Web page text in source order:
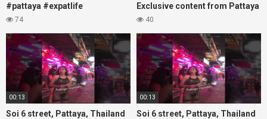
#pattaya #expatlife
#thailandtravel #thermae
#soi
74
Exclusive content from Pattaya
Soi6
40
00:13
Soi 6 street, Pattaya, Thailand
00:13
Soi 6 street, Pattaya, Thailand